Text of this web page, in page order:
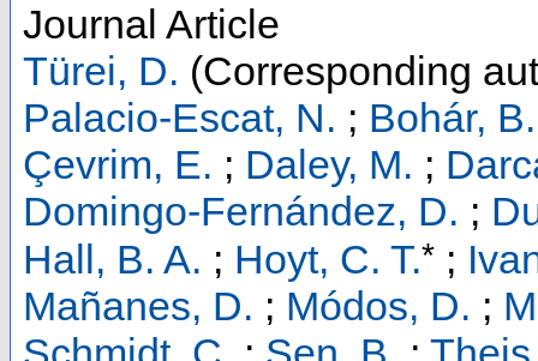
Journal Article
Türei, D. (Corresponding
Palacio-Escat, N. ; Bohár, B.
Çevrim, E. ; Daley, M. ;
Domingo-Fernández, D. ;
Hall, B. A. ; Hoyt, C. T.* ;
Mañanes, D. ; Módos, D. ;